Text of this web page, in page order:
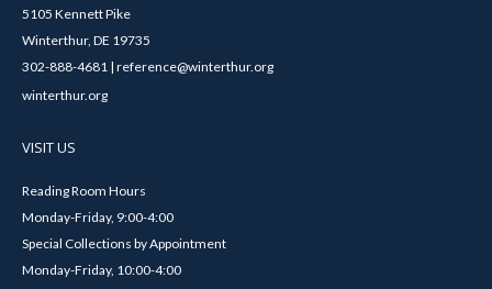
5105 Kennett Pike
Winterthur, DE 19735
302-888-4681 | reference@winterthur.org
winterthur.org
VISIT US
Reading Room Hours
Monday-Friday, 9:00-4:00
Special Collections by Appointment
Monday-Friday, 10:00-4:00